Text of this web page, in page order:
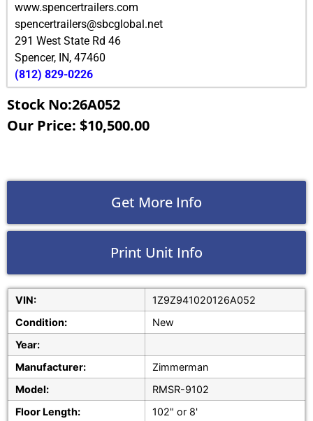
www.spencertrailers.com
spencertrailers@sbcglobal.net
291 West State Rd 46
Spencer, IN, 47460
(812) 829-0226
Stock No:26A052
Our Price: $10,500.00
Get More Info
Print Unit Info
VIN:
1Z9Z941020126A052
Condition:
New
Year:
Manufacturer:
Zimmerman
Model:
RMSR-9102
Floor Length:
102" or 8'